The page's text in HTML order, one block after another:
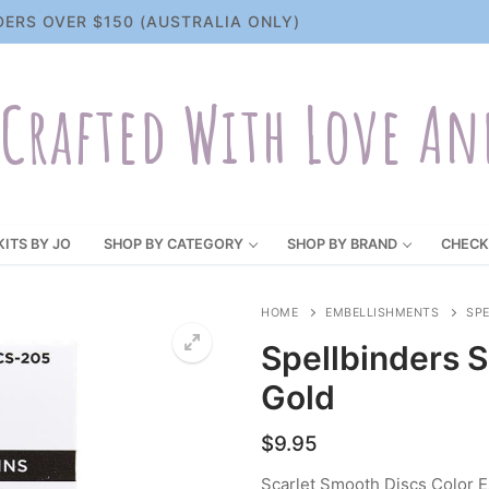
OVER $150 (AUSTRALIA ONLY)
Crafted With Love
BY JO SHOP BY CATEGORY SHOP BY BRAND
HOME EMBELLISHMENTS
Spellbinders
Gold
$9.95
Scarlet Smooth Discs Color